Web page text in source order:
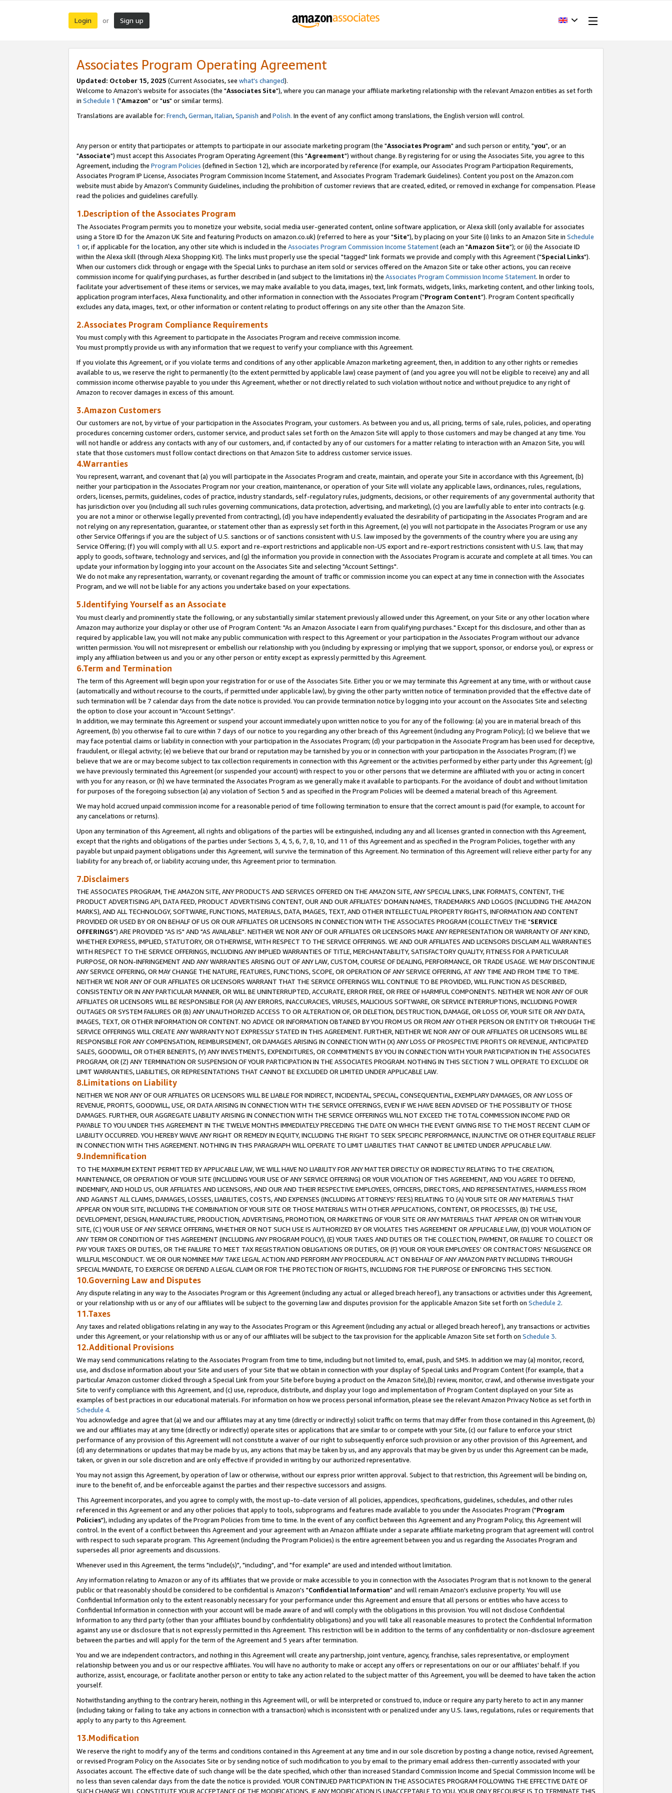
Login or Sign up
Associates Program Operating Agreement
Updated: October 15, 2025 (Current Associates, see what's changed).
Welcome to Amazon's website for associates (the "Associates Site"), where you can manage your affiliate marketing relationship with the relevant Amazon entities as set forth
in Schedule 1 ("Amazon" or "us" or similar terms).
Translations are available for: French,German,Italian,Spanish and Polish. In the event of any conflict among translations, the English version will control.
Any person or entity that participates or attempts to participate in our associate marketing program (the "Associates Program" and such person or entity, "you", or an
"Associate") must accept this Associates Program Operating Agreement (this "Agreement") without change. By registering for or using the Associates Site, you agree to this
Agreement, including the Program Policies (defined in Section 12), which are incorporated by reference (for example, our Associates Program Participation Requirements,
Associates Program IP License, Associates Program Commission Income Statement, and Associates Program Trademark Guidelines). Content you post on the Amazon.com
website must abide by Amazon's Community Guidelines, including the prohibition of customer reviews that are created, edited, or removed in exchange for compensation. Please
read the policies and guidelines carefully.
1.Description of the Associates Program
The Associates Program permits you to monetize your website, social media user-generated content, online software application, or Alexa skill (only available for associates
using a Store ID for the Amazon UK Site and featuring Products on amazon.co.uk) (referred to here as your "Site"), by placing on your Site (i) links to an Amazon Site in Schedule
1 or, if applicable for the location, any other site which is included in the Associates Program Commission Income Statement(each an "Amazon Site"); or (ii) the Associate ID
within the Alexa skill (through Alexa Shopping Kit). The links must properly use the special "tagged" link formats we provide and comply with this Agreement ("Special Links").
When our customers click through or engage with the Special Links to purchase an item sold or services offered on the Amazon Site or take other actions, you can receive
commission income for qualifying purchases, as further described in (and subject to the limitations in) the Associates Program Commission Income Statement. In order to
facilitate your advertisement of these items or services, we may make available to you data, images, text, link formats, widgets, links, marketing content, and other linking tools,
application program interfaces, Alexa functionality, and other information in connection with the Associates Program ("Program Content"). Program Content specifically
excludes any data, images, text, or other information or content relating to product offerings on any site other than the Amazon Site.
2.Associates Program Compliance Requirements
You must comply with this Agreement to participate in the Associates Program and receive commission income.
You must promptly provide us with any information that we request to verify your compliance with this Agreement.
If you violate this Agreement, or if you violate terms and conditions of any other applicable Amazon marketing agreement, then, in addition to any other rights or remedies
available to us, we reserve the right to permanently (to the extent permitted by applicable law) cease payment of (and you agree you will not be eligible to receive) any and all
commission income otherwise payable to you under this Agreement, whether or not directly related to such violation without notice and without prejudice to any right of
Amazon to recover damages in excess of this amount.
3.Amazon Customers
Our customers are not, by virtue of your participation in the Associates Program, your customers. As between you and us, all pricing, terms of sale, rules, policies, and operating
procedures concerning customer orders, customer service, and product sales set forth on the Amazon Site will apply to those customers and may be changed at any time. You
will not handle or address any contacts with any of our customers, and, if contacted by any of our customers for a matter relating to interaction with an Amazon Site, you will
state that those customers must follow contact directions on that Amazon Site to address customer service issues.
4.Warranties
You represent, warrant, and covenant that (a) you will participate in the Associates Program and create, maintain, and operate your Site in accordance with this Agreement, (b)
neither your participation in the Associates Program nor your creation, maintenance, or operation of your Site will violate any applicable laws, ordinances, rules, regulations,
orders, licenses, permits, guidelines, codes of practice, industry standards, self-regulatory rules, judgments, decisions, or other requirements of any governmental authority that
has jurisdiction over you (including all such rules governing communications, data protection, advertising, and marketing), (c) you are lawfully able to enter into contracts (e.g.
you are not a minor or otherwise legally prevented from contracting), (d) you have independently evaluated the desirability of participating in the Associates Program and are
not relying on any representation, guarantee, or statement other than as expressly set forth in this Agreement, (e) you will not participate in the Associates Program or use any
other Service Offerings if you are the subject of U.S. sanctions or of sanctions consistent with U.S. law imposed by the governments of the country where you are using any
Service Offering; (f) you will comply with all U.S. export and re-export restrictions and applicable non-US export and re-export restrictions consistent with U.S. law, that may
apply to goods, software, technology and services, and (g) the information you provide in connection with the Associates Program is accurate and complete at all times. You can
update your information by logging into your account on the Associates Site and selecting "Account Settings".
We do not make any representation, warranty, or covenant regarding the amount of traffic or commission income you can expect at any time in connection with the Associates
Program, and we will not be liable for any actions you undertake based on your expectations.
5.Identifying Yourself as an Associate
You must clearly and prominently state the following, or any substantially similar statement previously allowed under this Agreement, on your Site or any other location where
Amazon may authorize your display or other use of Program Content: "As an Amazon Associate I earn from qualifying purchases." Except for this disclosure, and other than as
required by applicable law, you will not make any public communication with respect to this Agreement or your participation in the Associates Program without our advance
written permission. You will not misrepresent or embellish our relationship with you (including by expressing or implying that we support, sponsor, or endorse you), or express or
imply any affiliation between us and you or any other person or entity except as expressly permitted by this Agreement.
6.Term and Termination
The term of this Agreement will begin upon your registration for or use of the Associates Site. Either you or we may terminate this Agreement at any time, with or without cause
(automatically and without recourse to the courts, if permitted under applicable law), by giving the other party written notice of termination provided that the effective date of
such termination will be 7 calendar days from the date notice is provided. You can provide termination notice by logging into your account on the Associates Site and selecting
the option to close your account in "Account Settings".
In addition, we may terminate this Agreement or suspend your account immediately upon written notice to you for any of the following: (a) you are in material breach of this
Agreement, (b) you otherwise fail to cure within 7 days of our notice to you regarding any other breach of this Agreement (including any Program Policy); (c) we believe that we
may face potential claims or liability in connection with your participation in the Associates Program; (d) your participation in the Associate Program has been used for deceptive,
fraudulent, or illegal activity; (e) we believe that our brand or reputation may be tarnished by you or in connection with your participation in the Associates Program; (f) we
believe that we are or may become subject to tax collection requirements in connection with this Agreement or the activities performed by either party under this Agreement; (g)
we have previously terminated this Agreement (or suspended your account) with respect to you or other persons that we determine are affiliated with you or acting in concert
with you for any reason, or (h) we have terminated the Associates Program as we generally make it available to participants. For the avoidance of doubt and without limitation
for purposes of the foregoing subsection (a) any violation of Section 5 and as specified in the Program Policies will be deemed a material breach of this Agreement.
We may hold accrued unpaid commission income for a reasonable period of time following termination to ensure that the correct amount is paid (for example, to account for
any cancelations or returns).
Upon any termination of this Agreement, all rights and obligations of the parties will be extinguished, including any and all licenses granted in connection with this Agreement,
except that the rights and obligations of the parties under Sections 3, 4, 5, 6, 7, 8, 10, and 11 of this Agreement and as specified in the Program Policies, together with any
payable but unpaid payment obligations under this Agreement, will survive the termination of this Agreement. No termination of this Agreement will relieve either party for any
liability for any breach of, or liability accruing under, this Agreement prior to termination.
7.Disclaimers
THE ASSOCIATES PROGRAM, THE AMAZON SITE, ANY PRODUCTS AND SERVICES OFFERED ON THE AMAZON SITE, ANY SPECIAL LINKS, LINK FORMATS, CONTENT, THE
PRODUCT ADVERTISING API, DATA FEED, PRODUCT ADVERTISING CONTENT, OUR AND OUR AFFILIATES' DOMAIN NAMES, TRADEMARKS AND LOGOS (INCLUDING THE AMAZON
MARKS), AND ALL TECHNOLOGY, SOFTWARE, FUNCTIONS, MATERIALS, DATA, IMAGES, TEXT, AND OTHER INTELLECTUAL PROPERTY RIGHTS, INFORMATION AND CONTENT
PROVIDED OR USED BY OR ON BEHALF OF US OR OUR AFFILIATES OR LICENSORS IN CONNECTION WITH THE ASSOCIATES PROGRAM (COLLECTIVELY THE "SERVICE
OFFERINGS") ARE PROVIDED "AS IS" AND "AS AVAILABLE". NEITHER WE NOR ANY OF OUR AFFILIATES OR LICENSORS MAKE ANY REPRESENTATION OR WARRANTY OF ANY KIND,
WHETHER EXPRESS, IMPLIED, STATUTORY, OR OTHERWISE, WITH RESPECT TO THE SERVICE OFFERINGS. WE AND OUR AFFILIATES AND LICENSORS DISCLAIM ALL WARRANTIES
WITH RESPECT TO THE SERVICE OFFERINGS, INCLUDING ANY IMPLIED WARRANTIES OF TITLE, MERCHANTABILITY, SATISFACTORY QUALITY, FITNESS FOR A PARTICULAR
PURPOSE, OR NON-INFRINGEMENT AND ANY WARRANTIES ARISING OUT OF ANY LAW, CUSTOM, COURSE OF DEALING, PERFORMANCE, OR TRADE USAGE. WE MAY DISCONTINUE
ANY SERVICE OFFERING, OR MAY CHANGE THE NATURE, FEATURES, FUNCTIONS, SCOPE, OR OPERATION OF ANY SERVICE OFFERING, AT ANY TIME AND FROM TIME TO TIME.
NEITHER WE NOR ANY OF OUR AFFILIATES OR LICENSORS WARRANT THAT THE SERVICE OFFERINGS WILL CONTINUE TO BE PROVIDED, WILL FUNCTION AS DESCRIBED,
CONSISTENTLY OR IN ANY PARTICULAR MANNER, OR WILL BE UNINTERRUPTED, ACCURATE, ERROR FREE, OR FREE OF HARMFUL COMPONENTS. NEITHER WE NOR ANY OF OUR
AFFILIATES OR LICENSORS WILL BE RESPONSIBLE FOR (A) ANY ERRORS, INACCURACIES, VIRUSES, MALICIOUS SOFTWARE, OR SERVICE INTERRUPTIONS, INCLUDING POWER
OUTAGES OR SYSTEM FAILURES OR (B) ANY UNAUTHORIZED ACCESS TO OR ALTERATION OF, OR DELETION, DESTRUCTION, DAMAGE, OR LOSS OF, YOUR SITE OR ANY DATA,
IMAGES, TEXT, OR OTHER INFORMATION OR CONTENT. NO ADVICE OR INFORMATION OBTAINED BY YOU FROM US OR FROM ANY OTHER PERSON OR ENTITY OR THROUGH THE
SERVICE OFFERINGS WILL CREATE ANY WARRANTY NOT EXPRESSLY STATED IN THIS AGREEMENT. FURTHER, NEITHER WE NOR ANY OF OUR AFFILIATES OR LICENSORS WILL BE
RESPONSIBLE FOR ANY COMPENSATION, REIMBURSEMENT, OR DAMAGES ARISING IN CONNECTION WITH (X) ANY LOSS OF PROSPECTIVE PROFITS OR REVENUE, ANTICIPATED
SALES, GOODWILL, OR OTHER BENEFITS, (Y) ANY INVESTMENTS, EXPENDITURES, OR COMMITMENTS BY YOU IN CONNECTION WITH YOUR PARTICIPATION IN THE ASSOCIATES
PROGRAM, OR (Z) ANY TERMINATION OR SUSPENSION OF YOUR PARTICIPATION IN THE ASSOCIATES PROGRAM. NOTHING IN THIS SECTION 7 WILL OPERATE TO EXCLUDE OR
LIMIT WARRANTIES, LIABILITIES, OR REPRESENTATIONS THAT CANNOT BE EXCLUDED OR LIMITED UNDER APPLICABLE LAW.
8.Limitations on Liability
NEITHER WE NOR ANY OF OUR AFFILIATES OR LICENSORS WILL BE LIABLE FOR INDIRECT, INCIDENTAL, SPECIAL, CONSEQUENTIAL, EXEMPLARY DAMAGES, OR ANY LOSS OF
REVENUE, PROFITS, GOODWILL, USE, OR DATA ARISING IN CONNECTION WITH THE SERVICE OFFERINGS, EVEN IF WE HAVE BEEN ADVISED OF THE POSSIBILITY OF THOSE
DAMAGES. FURTHER, OUR AGGREGATE LIABILITY ARISING IN CONNECTION WITH THE SERVICE OFFERINGS WILL NOT EXCEED THE TOTAL COMMISSION INCOME PAID OR
PAYABLE TO YOU UNDER THIS AGREEMENT IN THE TWELVE MONTHS IMMEDIATELY PRECEDING THE DATE ON WHICH THE EVENT GIVING RISE TO THE MOST RECENT CLAIM OF
LIABILITY OCCURRED. YOU HEREBY WAIVE ANY RIGHT OR REMEDY IN EQUITY, INCLUDING THE RIGHT TO SEEK SPECIFIC PERFORMANCE, INJUNCTIVE OR OTHER EQUITABLE RELIEF
IN CONNECTION WITH THIS AGREEMENT. NOTHING IN THIS PARAGRAPH WILL OPERATE TO LIMIT LIABILITIES THAT CANNOT BE LIMITED UNDER APPLICABLE LAW.
9.Indemnification
TO THE MAXIMUM EXTENT PERMITTED BY APPLICABLE LAW, WE WILL HAVE NO LIABILITY FOR ANY MATTER DIRECTLY OR INDIRECTLY RELATING TO THE CREATION,
MAINTENANCE, OR OPERATION OF YOUR SITE (INCLUDING YOUR USE OF ANY SERVICE OFFERING) OR YOUR VIOLATION OF THIS AGREEMENT, AND YOU AGREE TO DEFEND,
INDEMNIFY, AND HOLD US, OUR AFFILIATES AND LICENSORS, AND OUR AND THEIR RESPECTIVE EMPLOYEES, OFFICERS, DIRECTORS, AND REPRESENTATIVES, HARMLESS FROM
AND AGAINST ALL CLAIMS, DAMAGES, LOSSES, LIABILITIES, COSTS, AND EXPENSES (INCLUDING ATTORNEYS' FEES) RELATING TO (A) YOUR SITE OR ANY MATERIALS THAT
APPEAR ON YOUR SITE, INCLUDING THE COMBINATION OF YOUR SITE OR THOSE MATERIALS WITH OTHER APPLICATIONS, CONTENT, OR PROCESSES, (B) THE USE,
DEVELOPMENT, DESIGN, MANUFACTURE, PRODUCTION, ADVERTISING, PROMOTION, OR MARKETING OF YOUR SITE OR ANY MATERIALS THAT APPEAR ON OR WITHIN YOUR
SITE, (C) YOUR USE OF ANY SERVICE OFFERING, WHETHER OR NOT SUCH USE IS AUTHORIZED BY OR VIOLATES THIS AGREEMENT OR APPLICABLE LAW, (D) YOUR VIOLATION OF
ANY TERM OR CONDITION OF THIS AGREEMENT (INCLUDING ANY PROGRAM POLICY), (E) YOUR TAXES AND DUTIES OR THE COLLECTION, PAYMENT, OR FAILURE TO COLLECT OR
PAY YOUR TAXES OR DUTIES, OR THE FAILURE TO MEET TAX REGISTRATION OBLIGATIONS OR DUTIES, OR (F) YOUR OR YOUR EMPLOYEES' OR CONTRACTORS' NEGLIGENCE OR
WILLFUL MISCONDUCT. WE OR OUR NOMINEE MAY TAKE LEGAL ACTION AND PERFORM ANY PROCEDURAL ACT ON BEHALF OF ANY AMAZON PARTY INCLUDING THROUGH
SPECIAL MANDATE, TO EXERCISE OR DEFEND A LEGAL CLAIM OR FOR THE PROTECTION OF RIGHTS, INCLUDING FOR THE PURPOSE OF ENFORCING THIS SECTION.
10.Governing Law and Disputes
Any dispute relating in any way to the Associates Program or this Agreement (including any actual or alleged breach hereof), any transactions or activities under this Agreement,
or your relationship with us or any of our affiliates will be subject to the governing law and disputes provision for the applicable Amazon Site set forth on Schedule 2.
11.Taxes
Any taxes and related obligations relating in any way to the Associates Program or this Agreement (including any actual or alleged breach hereof), any transactions or activities
under this Agreement, or your relationship with us or any of our affiliates will be subject to the tax provision for the applicable Amazon Site set forth on Schedule 3.
12.Additional Provisions
We may send communications relating to the Associates Program from time to time, including but not limited to, email, push, and SMS. In addition we may (a) monitor, record,
use, and disclose information about your Site and users of your Site that we obtain in connection with your display of Special Links and Program Content (for example, that a
particular Amazon customer clicked through a Special Link from your Site before buying a product on the Amazon Site),(b) review, monitor, crawl, and otherwise investigate your
Site to verify compliance with this Agreement, and (c) use, reproduce, distribute, and display your logo and implementation of Program Content displayed on your Site as
examples of best practices in our educational materials. For information on how we process personal information, please see the relevant Amazon Privacy Notice as set forth in
Schedule 4.
You acknowledge and agree that (a) we and our affiliates may at any time (directly or indirectly) solicit traffic on terms that may differ from those contained in this Agreement, (b)
we and our affiliates may at any time (directly or indirectly) operate sites or applications that are similar to or compete with your Site, (c) our failure to enforce your strict
performance of any provision of this Agreement will not constitute a waiver of our right to subsequently enforce such provision or any other provision of this Agreement, and
(d) any determinations or updates that may be made by us, any actions that may be taken by us, and any approvals that may be given by us under this Agreement can be made,
taken, or given in our sole discretion and are only effective if provided in writing by our authorized representative.
You may not assign this Agreement, by operation of law or otherwise, without our express prior written approval. Subject to that restriction, this Agreement will be binding on,
inure to the benefit of, and be enforceable against the parties and their respective successors and assigns.
This Agreement incorporates, and you agree to comply with, the most up-to-date version of all policies, appendices, specifications, guidelines, schedules, and other rules
referenced in this Agreement or and any other policies that apply to tools, subprograms and features made available to you under the Associates Program ("Program
Policies"), including any updates of the Program Policies from time to time. In the event of any conflict between this Agreement and any Program Policy, this Agreement will
control. In the event of a conflict between this Agreement and your agreement with an Amazon affiliate under a separate affiliate marketing program that agreement will control
with respect to such separate program. This Agreement (including the Program Policies) is the entire agreement between you and us regarding the Associates Program and
supersedes all prior agreements and discussions.
Whenever used in this Agreement, the terms "include(s)", "including", and "for example" are used and intended without limitation.
Any information relating to Amazon or any of its affiliates that we provide or make accessible to you in connection with the Associates Program that is not known to the general
public or that reasonably should be considered to be confidential is Amazon's "Confidential Information" and will remain Amazon's exclusive property. You will use
Confidential Information only to the extent reasonably necessary for your performance under this Agreement and ensure that all persons or entities who have access to
Confidential Information in connection with your account will be made aware of and will comply with the obligations in this provision. You will not disclose Confidential
Information to any third party (other than your affiliates bound by confidentiality obligations) and you will take all reasonable measures to protect the Confidential Information
against any use or disclosure that is not expressly permitted in this Agreement. This restriction will be in addition to the terms of any confidentiality or non-disclosure agreement
between the parties and will apply for the term of the Agreement and 5 years after termination.
You and we are independent contractors, and nothing in this Agreement will create any partnership, joint venture, agency, franchise, sales representative, or employment
relationship between you and us or our respective affiliates. You will have no authority to make or accept any offers or representations on our or our affiliates' behalf. If you
authorize, assist, encourage, or facilitate another person or entity to take any action related to the subject matter of this Agreement, you will be deemed to have taken the action
yourself.
Notwithstanding anything to the contrary herein, nothing in this Agreement will, or will be interpreted or construed to, induce or require any party hereto to act in any manner
(including taking or failing to take any actions in connection with a transaction) which is inconsistent with or penalized under any U.S. laws, regulations, rules or requirements that
apply to any party to this Agreement.
13.Modification
We reserve the right to modify any of the terms and conditions contained in this Agreement at any time and in our sole discretion by posting a change notice, revised Agreement,
or revised Program Policy on the Associates Site or by sending notice of such modification to you by email to the primary email address then-currently associated with your
Associates account. The effective date of such change will be the date specified, which other than increased Standard Commission Income and Special Commission Income will be
no less than seven calendar days from the date the notice is provided. YOUR CONTINUED PARTICIPATION IN THE ASSOCIATES PROGRAM FOLLOWING THE EFFECTIVE DATE OF
SUCH CHANGE WILL CONSTITUTE YOUR ACCEPTANCE OF THE MODIFICATIONS. IF ANY MODIFICATION IS UNACCEPTABLE TO YOU, YOUR ONLY RECOURSE IS TO TERMINATE THIS